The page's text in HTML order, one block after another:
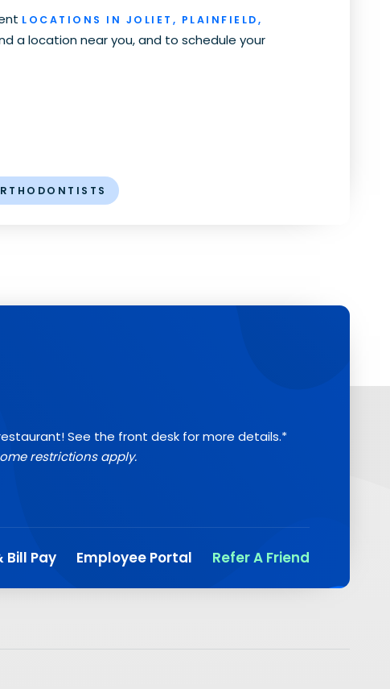
LOCATIONS IN JOLIET, PLAINFIELD,
a location near you, and to schedule your
See the front desk for more details.*
restrictions apply.
Bill Pay Employee Portal Refer A Friend